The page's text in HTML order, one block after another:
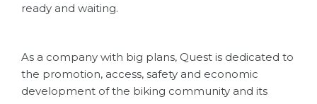
ready and waiting.
As a company with big plans, Quest is dedicated to
the promotion, access, safety and economic
development of the biking community and its